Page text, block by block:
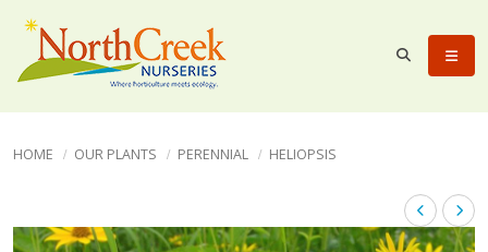
HOME OUR PLANTS PERENNIAL HELIOPSIS